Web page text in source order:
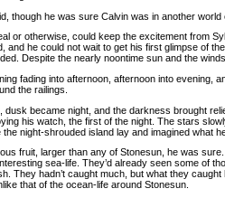
though he was sure Calvin was in another world
or otherwise, could keep the excitement from
and he could not wait to get his first glimpse of
Despite the nearly noontime sun and the
fading into afternoon, afternoon into evening,
the railings.
became night, and the darkness brought
his watch, the first of the night. The stars
night-shrouded island lay and imagined what
fruit, larger than any of Stonesun, he was
sea-life. They’d already seen some of
They hadn’t caught much, but what they
that of the ocean-life around Stonesun.